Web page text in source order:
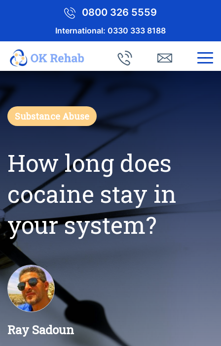
0800 326 5559
International: 0330 333 8188
Substance Abuse
How long does
cocaine stay in
your system?
Ray Sadoun